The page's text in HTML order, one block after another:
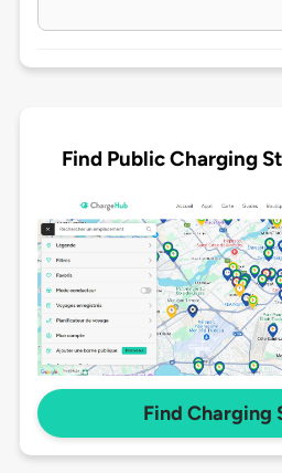
Find Public Charging
Find Charging